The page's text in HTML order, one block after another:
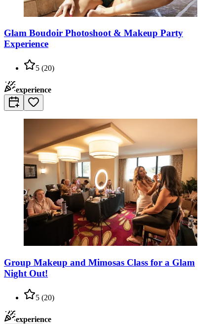
Glam Boudoir Photoshoot & Makeup Party
Experience
5 (20)
experience
Group Makeup and Mimosas Class for a Glam
Night Out!
5 (20)
experience